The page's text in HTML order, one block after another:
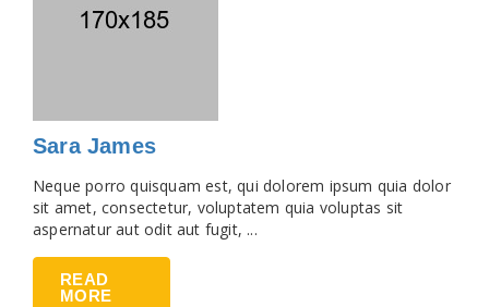
Sara James
Neque porro quisquam est, qui dolorem ipsum quia dolor
sit amet, consectetur, voluptatem quia voluptas sit
aspernatur aut odit aut fugit, ...
READ
MORE